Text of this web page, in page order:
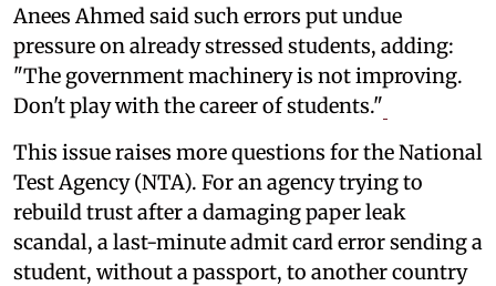
Anees Ahmed said such errors put undue
pressure on already stressed students, adding:
"The government machinery is not improving.
Don't play with the career of students."
This issue raises more questions for the National
Test Agency (NTA). For an agency trying to
rebuild trust after a damaging paper leak
scandal, a last-minute admit card error sending a
student, without a passport, to another country